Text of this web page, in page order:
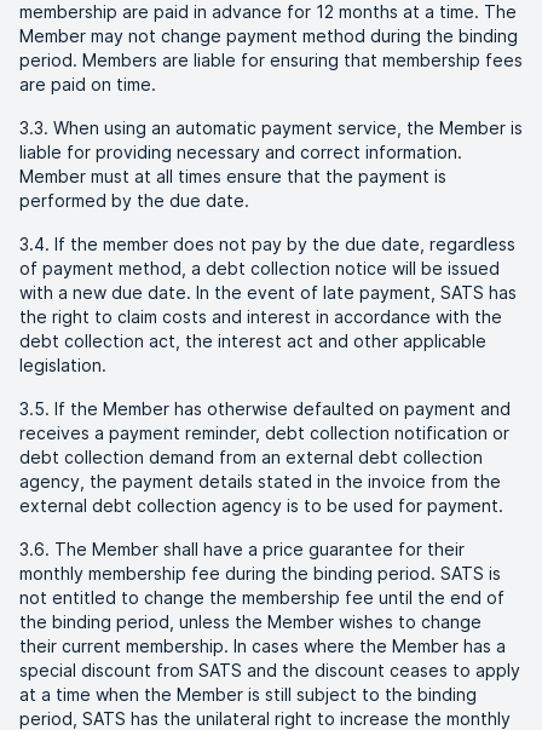
membership are paid in advance for 12 months at a time. The
Member may not change payment method during the binding
period. Members are liable for ensuring that membership fees
are paid on time.
3.3. When using an automatic payment service, the Member is
liable for providing necessary and correct information.
Member must at all times ensure that the payment is
performed by the due date.
3.4. If the member does not pay by the due date, regardless
of payment method, a debt collection notice will be issued
with a new due date. In the event of late payment, SATS has
the right to claim costs and interest in accordance with the
debt collection act, the interest act and other applicable
legislation.
3.5. If the Member has otherwise defaulted on payment and
receives a payment reminder, debt collection notification or
debt collection demand from an external debt collection
agency, the payment details stated in the invoice from the
external debt collection agency is to be used for payment.
3.6. The Member shall have a price guarantee for their
monthly membership fee during the binding period. SATS is
not entitled to change the membership fee until the end of
the binding period, unless the Member wishes to change
their current membership. In cases where the Member has a
special discount from SATS and the discount ceases to apply
at a time when the Member is still subject to the binding
period, SATS has the unilateral right to increase the monthly